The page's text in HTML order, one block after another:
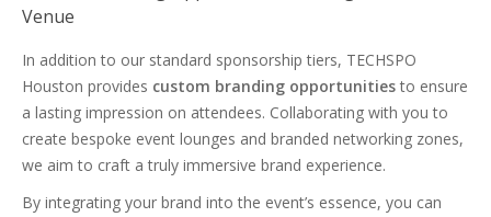
Venue
In addition to our standard sponsorship tiers, TECHSPO
Houston provides custom branding opportunitiesto ensure
a lasting impression on attendees. Collaborating with you to
create bespoke event lounges and branded networking zones,
we aim to craft a truly immersive brand experience.
By integrating your brand into the event’s essence, you can